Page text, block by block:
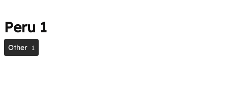
Peru 1
Other 1